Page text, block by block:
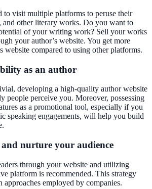
to visit multiple platforms to peruse their
and other literary works. Do you want to
of your writing work? Sell your works
your author’s website. You get more
website compared to using other platforms.
as an author
developing a high-quality author website
people perceive you. Moreover, possessing
as a promotional tool, especially if you
speaking engagements, will help you build
nurture your audience
through your website and utilizing
platform is recommended. This strategy
approaches employed by companies.